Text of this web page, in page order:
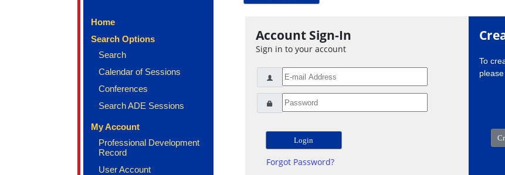
Home
Search Options
Search
Calendar of Sessions
Conferences
Search ADE Sessions
My Account
Professional Development
Record
User Account
Account Sign-In
Sign in to your account
Forgot Password?
To